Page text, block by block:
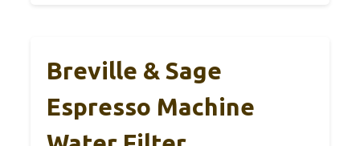
Breville & Sage
Espresso Machine